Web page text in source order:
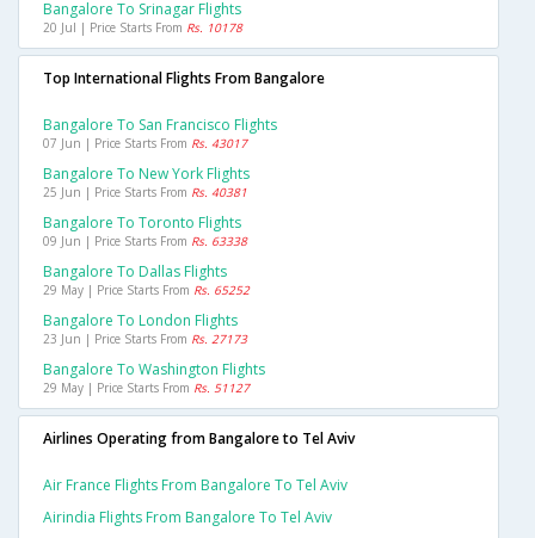
Bangalore To Srinagar Flights
20 Jul | Price Starts From Rs. 10178
Top International Flights From Bangalore
Bangalore To San Francisco Flights
07 Jun | Price Starts From Rs. 43017
Bangalore To New York Flights
25 Jun | Price Starts From Rs. 40381
Bangalore To Toronto Flights
09 Jun | Price Starts From Rs. 63338
Bangalore To Dallas Flights
29 May | Price Starts From Rs. 65252
Bangalore To London Flights
23 Jun | Price Starts From Rs. 27173
Bangalore To Washington Flights
29 May | Price Starts From Rs. 51127
Airlines Operating from Bangalore to Tel Aviv
Air France Flights From Bangalore To Tel Aviv
Airindia Flights From Bangalore To Tel Aviv